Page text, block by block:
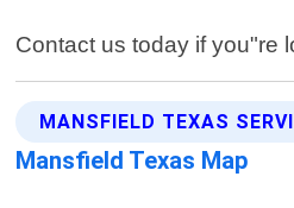
Contact us today if you"re
MANSFIELD TEXAS
Mansfield Texas Map